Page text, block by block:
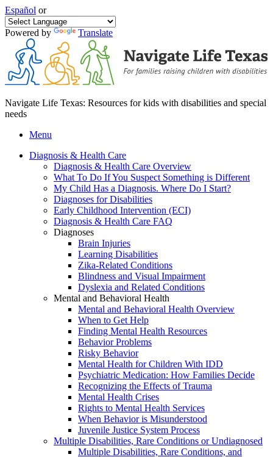
Español or
Powered by Translate
Navigate Life Texas: Resources for kids with disabilities and special
needs
Menu
Diagnosis & Health Care
Diagnosis & Health Care Overview
What To Do If You Suspect Something is Different
My Child Has a Diagnosis. Where Do I Start?
Diagnoses for Disabilities
Early Childhood Intervention (ECI)
Diagnosis & Health Care FAQ
Diagnoses
Brain Injuries
Learning Disabilities
Zika-Related Conditions
Blindness and Visual Impairment
Dyslexia and Related Conditions
Mental and Behavioral Health
Mental and Behavioral Health Overview
When to Get Help
Finding Mental Health Resources
Behavior Problems
Risky Behavior
Mental Health for Children With IDD
Psychiatric Medication: How Families Decide
Recognizing the Effects of Trauma
Mental Health Crises
Rights to Mental Health Services
When Behavior is Misunderstood
Juvenile Justice System Process
Multiple Disabilities, Rare Conditions or Undiagnosed
Multiple Disabilities, Rare Conditions, and